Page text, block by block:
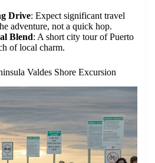
Drive: Expect significant travel
adventure, not a quick hop.
Blend: A short city tour of Puerto
of local charm.
Valdes Shore Excursion